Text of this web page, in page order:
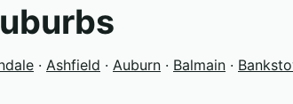
· Ashfield · Auburn · Balmain ·